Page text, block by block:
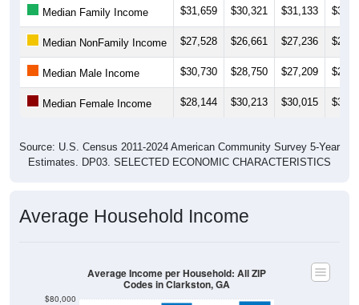
Median Family Income $31,659 $30,321 $31,133
Median NonFamily Income $27,528 $26,661 $27,236
Median Male Income $30,730 $28,750 $27,209
Median Female Income $28,144 $30,213 $30,015
Source: U.S. Census 2011-2024 American Community Survey 5-Year
Estimates. DP03. SELECTED ECONOMIC CHARACTERISTICS
Average Household Income
$80,000
Average Income per Household: All ZIP
Codes in Clarkston, GA